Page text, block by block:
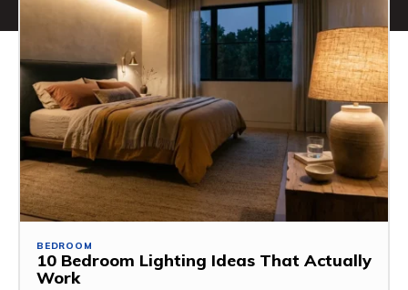
BEDROOM
10 Bedroom Lighting Ideas That Actually
Work